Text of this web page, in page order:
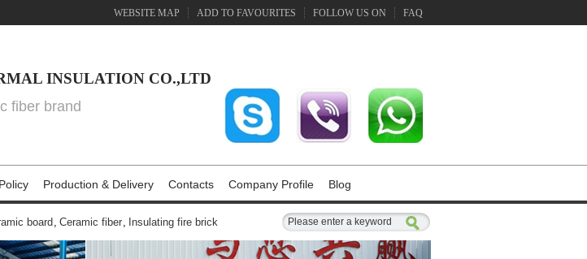
WEBSITE MAP ADD TO FAVOURITES FOLLOW US ON FAQ
INSULATION CO.,LTD
fiber brand
Production & Delivery Contacts Company Profile Blog
board , Ceramic fiber, Insulating fire brick